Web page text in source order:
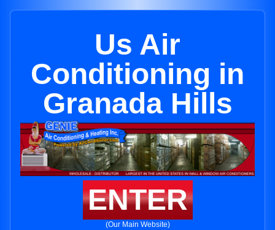
Us Air
Conditioning in
Granada Hills
ENTER
(Our Main Website)